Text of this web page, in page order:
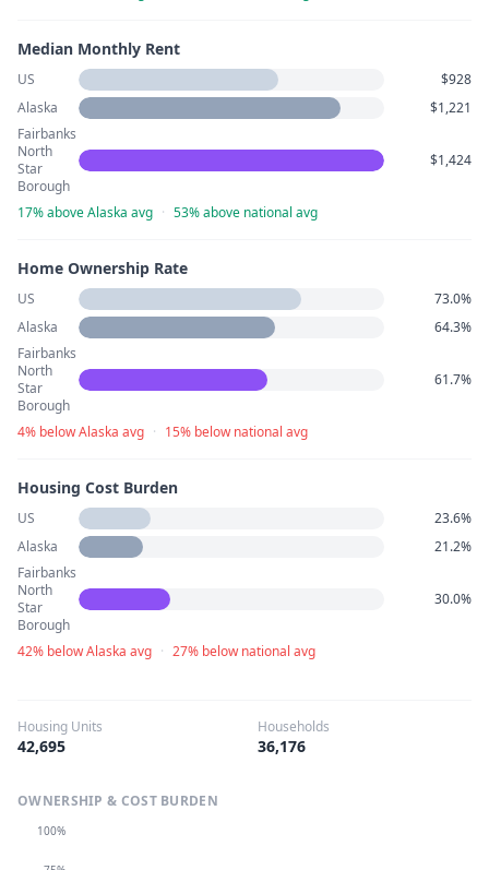
Median Monthly Rent
US
$928
Alaska
$1,221
Fairbanks
North
Star
Borough
$1,424
17% above Alaska avg · 53% above national avg
Home Ownership Rate
US
73.0%
Alaska
64.3%
Fairbanks
North
Star
Borough
61.7%
4% below Alaska avg · 15% below national avg
Housing Cost Burden
US
23.6%
Alaska
21.2%
Fairbanks
North
Star
Borough
30.0%
42% below Alaska avg · 27% below national avg
Housing Units
42,695
Households
36,176
OWNERSHIP & COST BURDEN
100%